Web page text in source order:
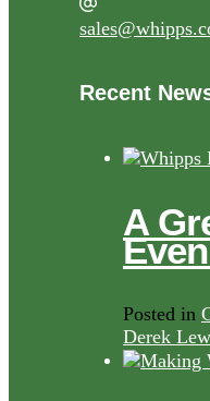
Recent
A
Posted in
Derek